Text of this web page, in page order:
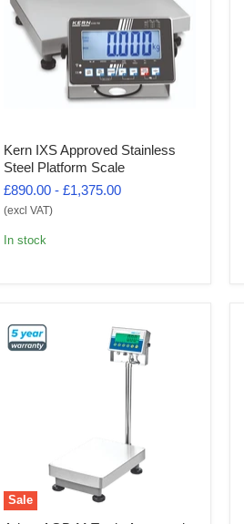
Kern IXS Approved Stainless
Steel Platform Scale
£890.00 -£1,375.00
(excl VAT)
In stock
Sale